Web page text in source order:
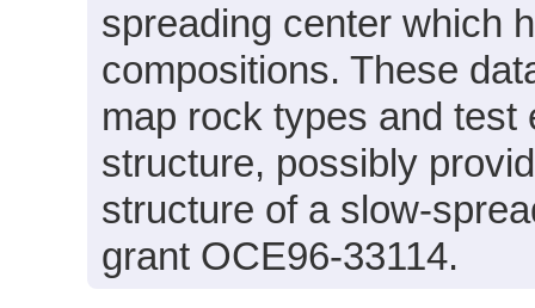
spreading center which
compositions. These
map rock types and
structure, possibly
structure of a slow-
grant OCE96-33114.